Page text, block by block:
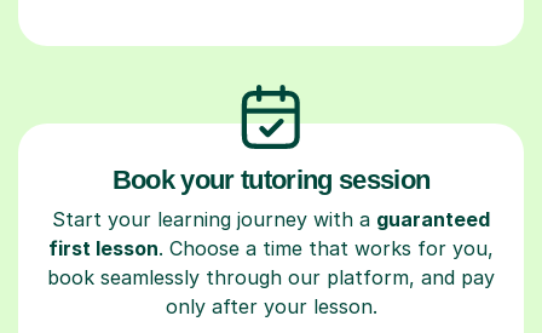
Book your tutoring session
Start your learning journey with a guaranteed
first lesson. Choose a time that works for you,
book seamlessly through our platform, and pay
only after your lesson.